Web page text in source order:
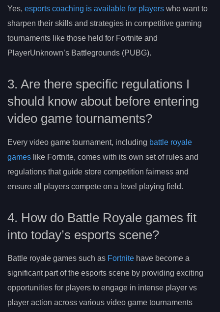
Yes, esports coaching is available for players who want to
sharpen their skills and strategies in competitive gaming
tournaments like those held for Fortnite and
PlayerUnknown’s Battlegrounds (PUBG).
3. Are there specific regulations I
should know about before entering
video game tournaments?
Every video game tournament, including battle royale
games like Fortnite, comes with its own set of rules and
regulations that guide store competition fairness and
ensure all players compete on a level playing field.
4. How do Battle Royale games fit
into today’s esports scene?
Battle royale games such as Fortnite have become a
significant part of the esports scene by providing exciting
opportunities for players to engage in intense player vs
player action across various video game tournaments